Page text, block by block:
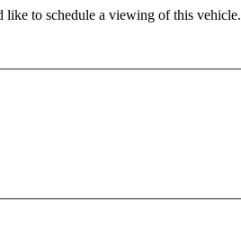
to schedule a viewing of this vehicle.